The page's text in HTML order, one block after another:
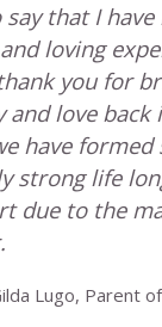
that I
loving
you for
and love back
have formed
strong life
due to the
Lugo, Parent